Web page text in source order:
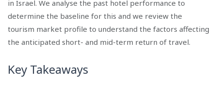
in Israel. We analyse the past hotel performance to
determine the baseline for this and we review the
tourism market profile to understand the factors affecting
the anticipated short- and mid-term return of travel.
Key Takeaways